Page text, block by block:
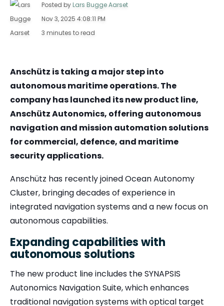
Posted byLars Bugge Aarset
Nov 3, 2025 4:08:11 PM
3 minutes to read
Anschütz is taking a major step into
autonomous maritime operations. The
company has launched its new product line,
Anschütz Autonomics, offering autonomous
navigation and mission automation solutions
for commercial, defence, and maritime
security applications.
Anschütz has recently joined Ocean Autonomy
Cluster, bringing decades of experience in
integrated navigation systems and a new focus on
autonomous capabilities.
Expanding capabilities with
autonomous solutions
The new product line includes theSYNAPSIS
Autonomics Navigation Suite, which enhances
traditional navigation systems with optical target